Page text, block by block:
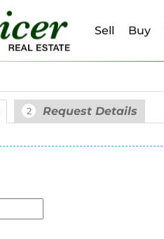
Sell Buy
2 Request Details